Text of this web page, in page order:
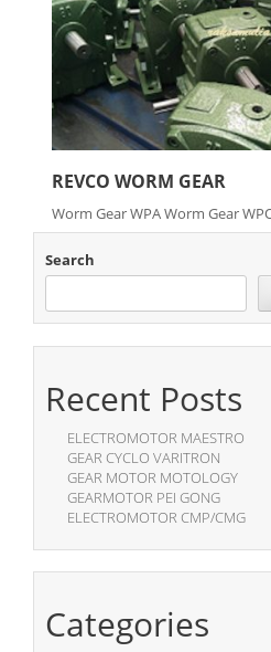
REVCO WORM GEAR
Worm Gear WPA Worm Gear
Search
Recent Posts
ELECTROMOTOR MAESTRO
GEAR CYCLO VARITRON
GEAR MOTOR MOTOLOGY
GEARMOTOR PEI GONG
ELECTROMOTOR CMP/CMG
Categories